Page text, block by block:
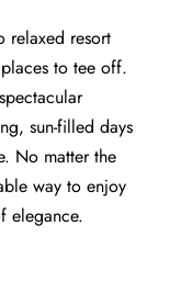
relaxed resort
to tee off.
sun-filled days
No matter the
way to enjoy
elegance.